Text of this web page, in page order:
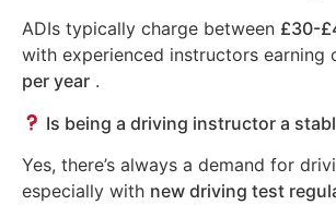
ADIs typically charge between £30-
with experienced instructors earning
per year .
Is being a driving instructor a
Yes, there’s always a demand for
especially with new driving test